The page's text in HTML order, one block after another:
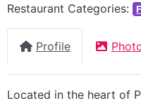
Restaurant Categories:
Profile
Located in the heart of